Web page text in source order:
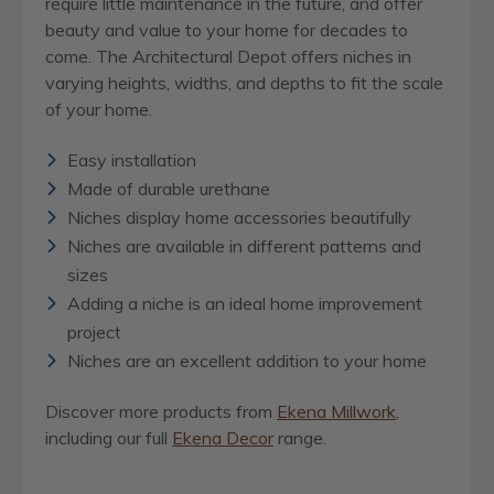
beauty and value to your home for decades to
come. The Architectural Depot offers niches in
varying heights, widths, and depths to fit the scale
of your home.
Easy installation
Made of durable urethane
Niches display home accessories beautifully
Niches are available in different patterns and
sizes
Adding a niche is an ideal home improvement
project
Niches are an excellent addition to your home
Discover more products from Ekena Millwork,
including our full Ekena Decor range.